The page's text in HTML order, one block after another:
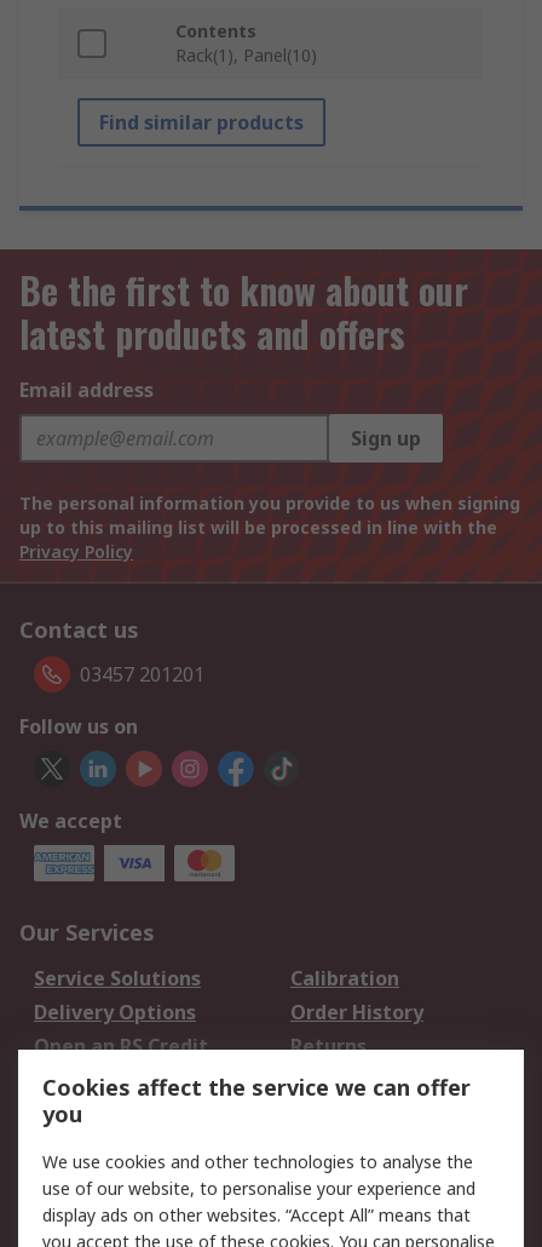
Contents
Rack(1), Panel(10)
Find similar products
Be the first to know about our
latest products and offers
Email address
Sign up
The personal information you provide to us when signing
up to this mailing list will be processed in line with the
Privacy Policy
Contact us
03457 201201
Follow us on
We accept
Our Services
Service Solutions
Calibration
Delivery Options
Order History
Open an RS Credit
Account
Returns
Scheduled Orders
Legal
Cookie Policy
Email Security
Cookies affect the service we can offer
you
We use cookies and other technologies to analyse the
use of our website, to personalise your experience and
display ads on other websites. “Accept All” means that
you accept the use of these cookies. You can personalise